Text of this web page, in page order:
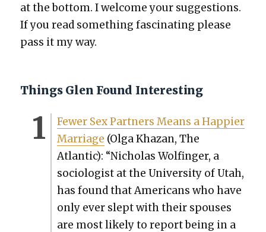
at the bot­tom. I wel­come your sug­ges­tions.
If you read some­thing fas­ci­nat­ing please
pass it my way.
Things Glen Found Interesting
Few­er Sex Part­ners Means a Hap­pi­er
Mar­riage (Olga Khaz­an, The
Atlantic): “Nicholas Wolfin­ger, a
soci­ol­o­gist at the Uni­ver­si­ty of Utah,
has found that Amer­i­cans who have
only ever slept with their spous­es
are most like­ly to report being in a